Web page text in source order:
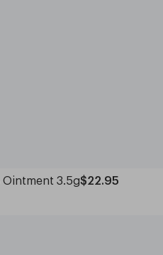
Ointment 3.5g$22.95